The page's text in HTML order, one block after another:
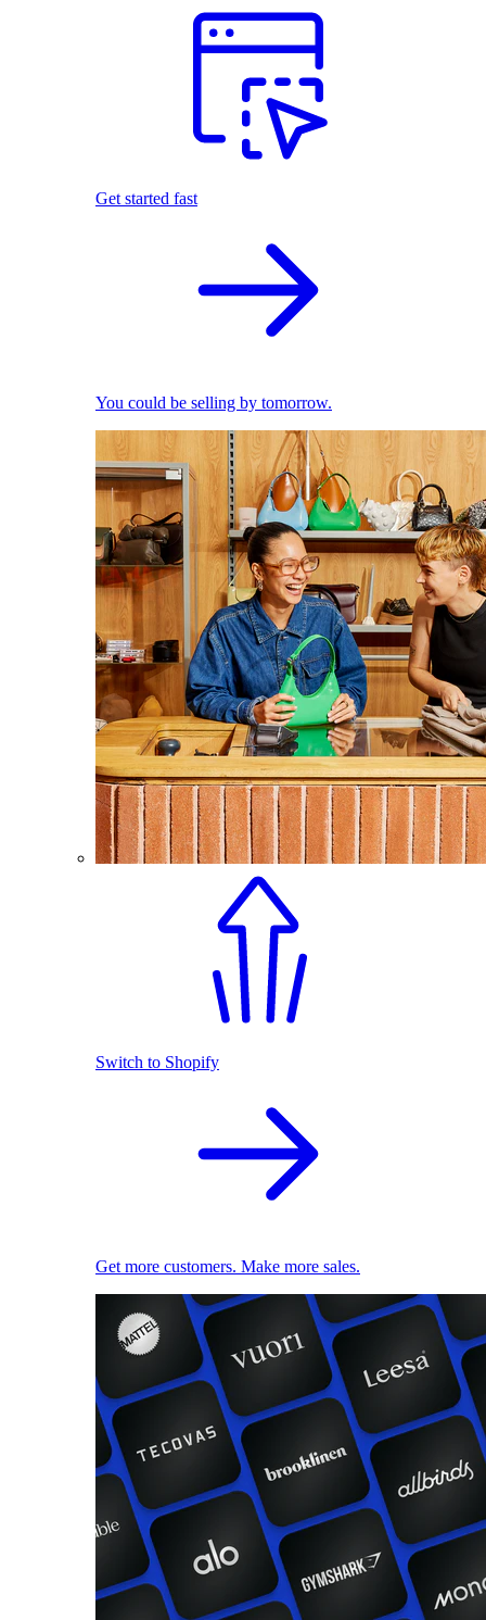
Get started fast
You could be selling by tomorrow.
Switch to Shopify
Get more customers. Make more sales.